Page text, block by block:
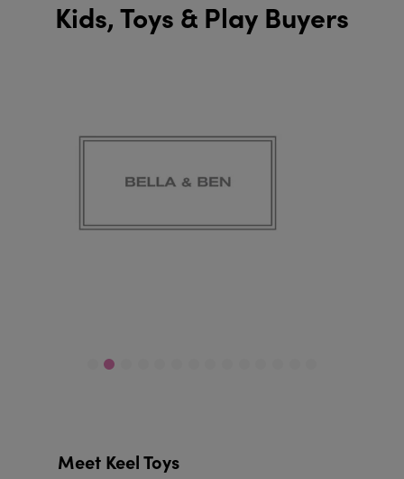
Kids, Toys & Play Buyers
Meet Keel Toys